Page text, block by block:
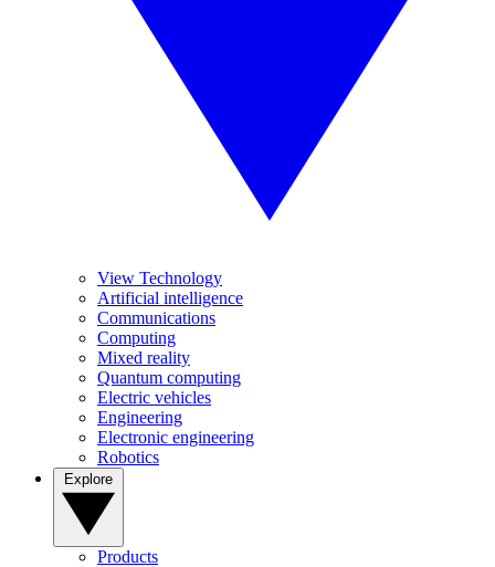
View Technology
Artificial intelligence
Communications
Computing
Mixed reality
Quantum computing
Electric vehicles
Engineering
Electronic engineering
Robotics
Products